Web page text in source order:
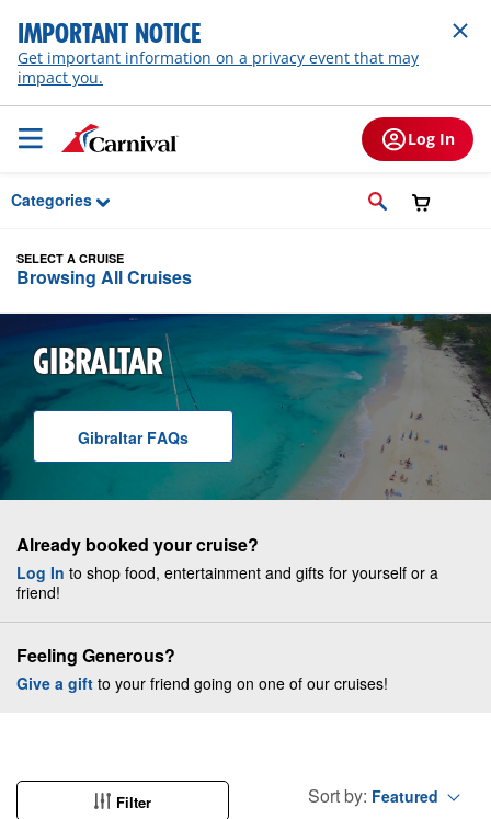
Skip to Main Content
IMPORTANT NOTICE
Get important information on a privacy event that may
impact you.
Log In
Categories
SELECT A CRUISE
Browsing All Cruises
GIBRALTAR
Gibraltar F A Qs
Already booked your cruise?
Log In to shop food, entertainment and gifts for yourself or a
friend!
Feeling Generous?
Give a gift to your friend going on one of our cruises!
Filter Sort by: Featured